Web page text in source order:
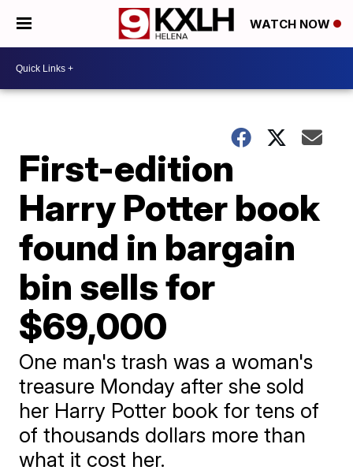
WATCH NOW
First-edition
Harry Potter book
found in bargain
bin sells for
$69,000
One man's trash was a woman's
treasure Monday after she sold
her Harry Potter book for tens of
of thousands dollars more than
what it cost her.